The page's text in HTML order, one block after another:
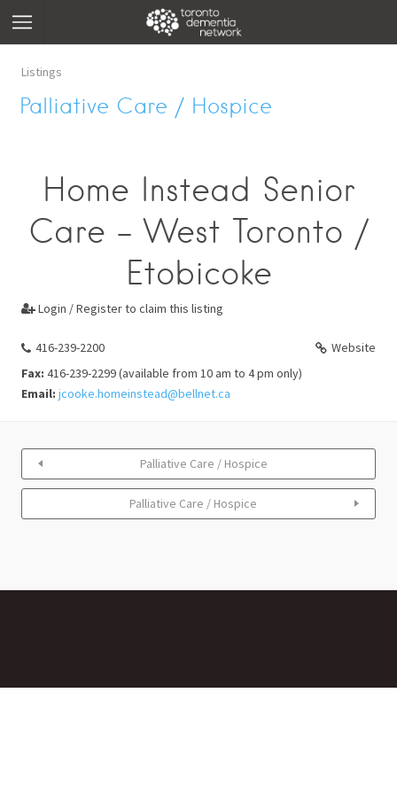
Listings
Palliative Care / Hospice
Home Instead Senior
Care - West Toronto /
Etobicoke
 Login / Register to claim this listing
416-239-2200
Website
Fax: 416-239-2299 (available from 10 am to 4 pm only)
Email: jcooke.homeinstead@bellnet.ca
Palliative Care / Hospice
Palliative Care / Hospice